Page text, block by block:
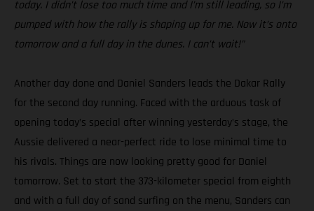
today. I didn’t lose too much time and I’m still leading, so I’m
pumped with how the rally is shaping up for me. Now it’s onto
tomorrow and a full day in the dunes. I can’t wait!”
Another day done and Daniel Sanders leads the Dakar Rally
for the second day running. Faced with the arduous task of
opening today’s special after winning yesterday’s stage, the
Aussie delivered a near-perfect ride to lose minimal time to
his rivals. Things are now looking pretty good for Daniel
tomorrow. Set to start the 373-kilometer special from eighth
and with a full day of sand surfing on the menu, Sanders can